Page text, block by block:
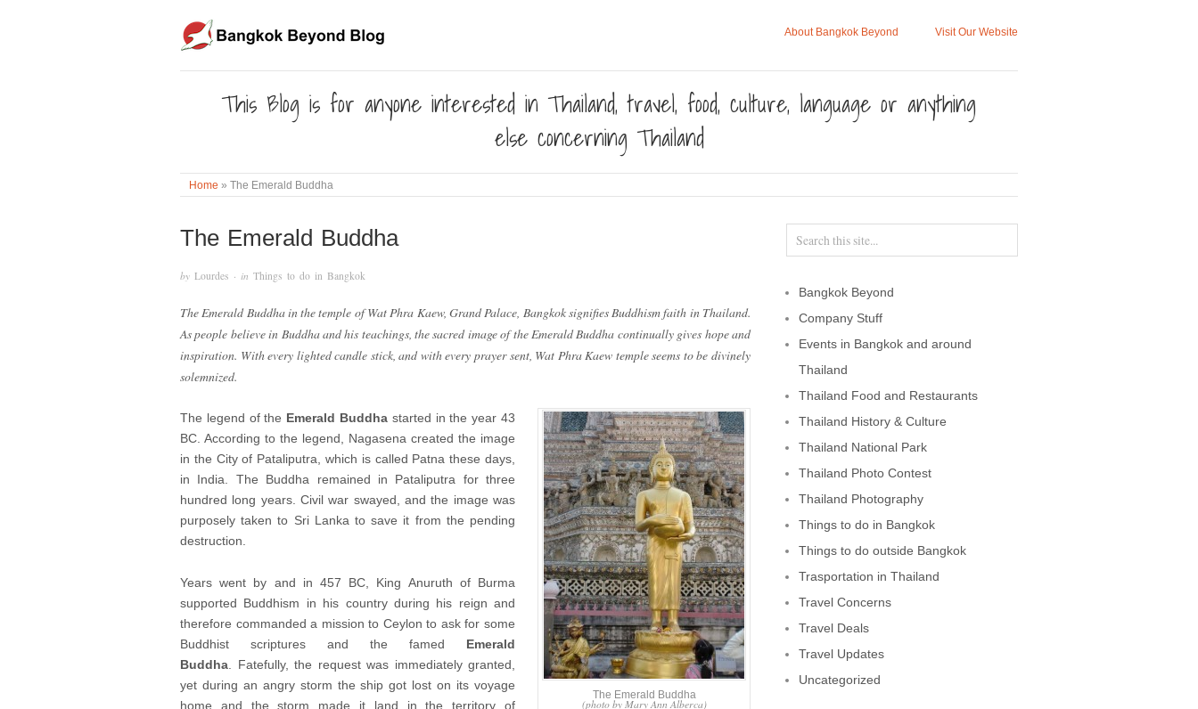
About Bangkok Beyond Visit Our Website
This Blog is for anyone interested in Thailand, travel, food, culture, language or anything
else concerning Thailand
Home » The Emerald Buddha
The Emerald Buddha
by Lourdes · in Things to do in Bangkok
The Emerald Buddha in the temple of Wat Phra Kaew, Grand Palace, Bangkok signifies Buddhism faith in Thailand.
As people believe in Buddha and his teachings, the sacred image of the Emerald Buddha continually gives hope and
inspiration. With every lighted candle stick, and with every prayer sent, Wat Phra Kaew temple seems to be divinely
solemnized.
The Emerald Buddha
(photo by Mary Ann Alberca)
The legend of the Emerald Buddha started in the year 43
BC. According to the legend, Nagasena created the image
in the City of Pataliputra, which is called Patna these days,
in India. The Buddha remained in Pataliputra for three
hundred long years. Civil war swayed, and the image was
purposely taken to Sri Lanka to save it from the pending
destruction.
Years went by and in 457 BC, King Anuruth of Burma
supported Buddhism in his country during his reign and
therefore commanded a mission to Ceylon to ask for some
Buddhist scriptures and the famed Emerald
Buddha . Fatefully, the request was immediately granted,
yet during an angry storm the ship got lost on its voyage
home and the storm made it land in the territory of
Bangkok Beyond
Company Stuff
Events in Bangkok and around
Thailand
Thailand Food and Restaurants
Thailand History & Culture
Thailand National Park
Thailand Photo Contest
Thailand Photography
Things to do in Bangkok
Things to do outside Bangkok
Trasportation in Thailand
Travel Concerns
Travel Deals
Travel Updates
Uncategorized